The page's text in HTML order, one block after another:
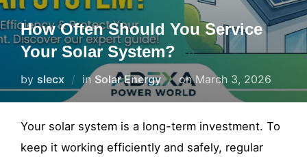
How Often Should You Service
Your Solar System?
by slecx in Solar Energy onPosted
on
March 3, 2026
Your solar system is a long-term investment. To
keep it working efficiently and safely, regular